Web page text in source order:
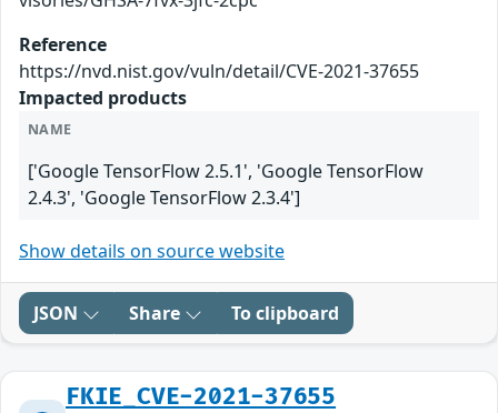
Reference
https://nvd.nist.gov/vuln/detail/CVE-2021-37655
Impacted products
NAME
['Google TensorFlow 2.5.1', 'Google TensorFlow
2.4.3', 'Google TensorFlow 2.3.4']
Show details on source website
JSON Share To clipboard
FKIE_CVE-2021-37655